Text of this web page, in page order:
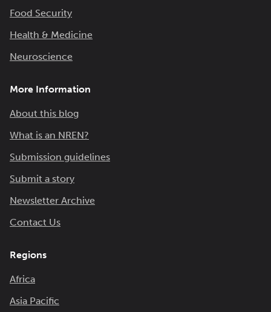
Food Security
Health & Medicine
Neuroscience
More Information
About this blog
What is an NREN?
Submission guidelines
Submit a story
Newsletter Archive
Contact Us
Regions
Africa
Asia Pacific